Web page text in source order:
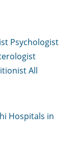
Psychologist
All
Hospitals in